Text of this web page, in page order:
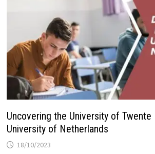
Uncovering the University of
University of Netherlands
18/10/2023